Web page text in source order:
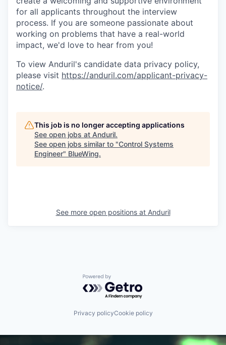
for all applicants throughout the interview
process. If you are someone passionate about
working on problems that have a real-world
impact, we'd love to hear from you!
To view Anduril's candidate data privacy policy,
please visit https://anduril.com/applicant-privacy-
notice/.
This job is no longer accepting applications
See open jobs at Anduril.
See open jobs similar to "Control Systems
Engineer" BlueWing.
See more open positions at Anduril
Powered by Getro.com
Privacy policyCookie policy